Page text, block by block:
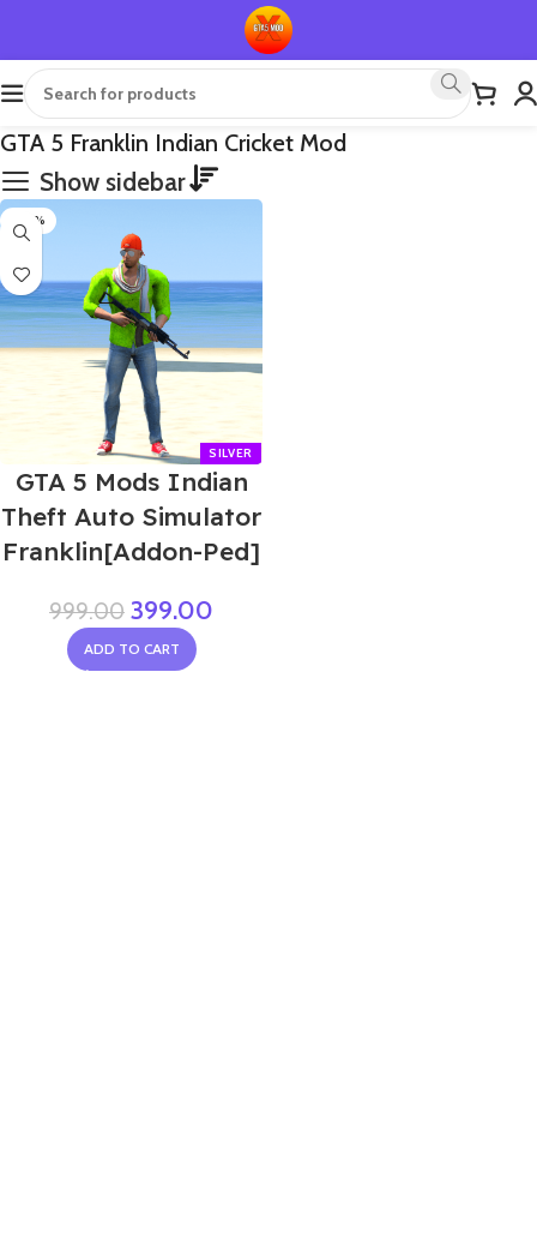
GTA 5 Franklin Indian Cricket Mod
Show sidebar
-60%
GTA 5 Mods Indian
Theft Auto Simulator
Franklin[Addon-Ped]
999.00 399.00
ADD TO CART